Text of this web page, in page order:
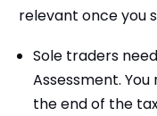
relevant once you
Sole traders
Assessment.
the end of the